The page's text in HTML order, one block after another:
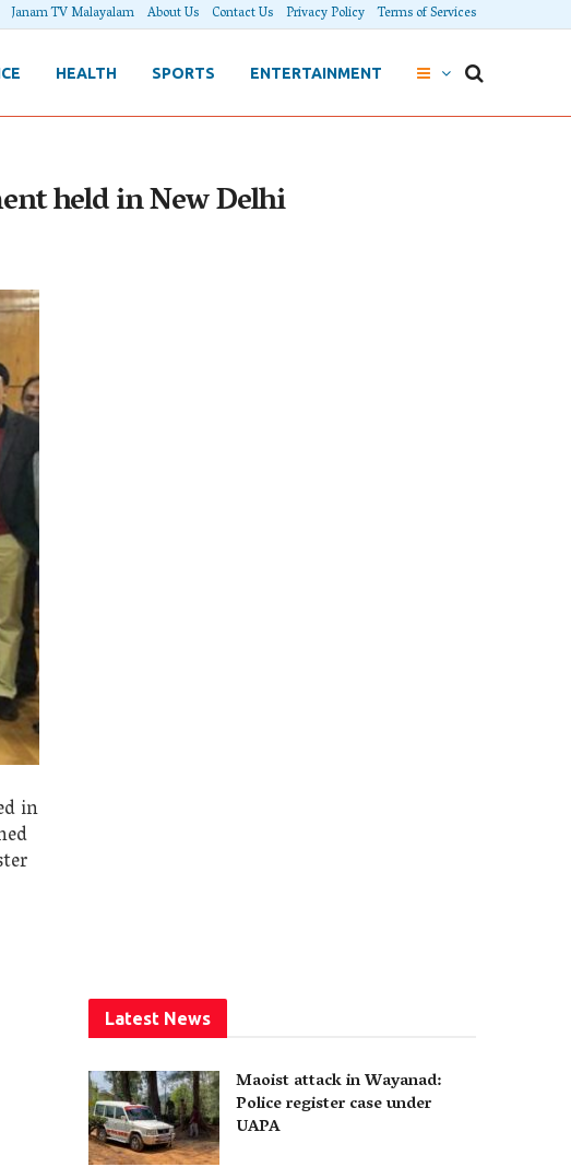
Janam TV Malayalam About Us Contact Us Privacy Policy Terms of Services
HEALTH SPORTS ENTERTAINMENT
held in New Delhi
in
Latest News
Maoist attack in Wayanad:
Police register case under
UAPA